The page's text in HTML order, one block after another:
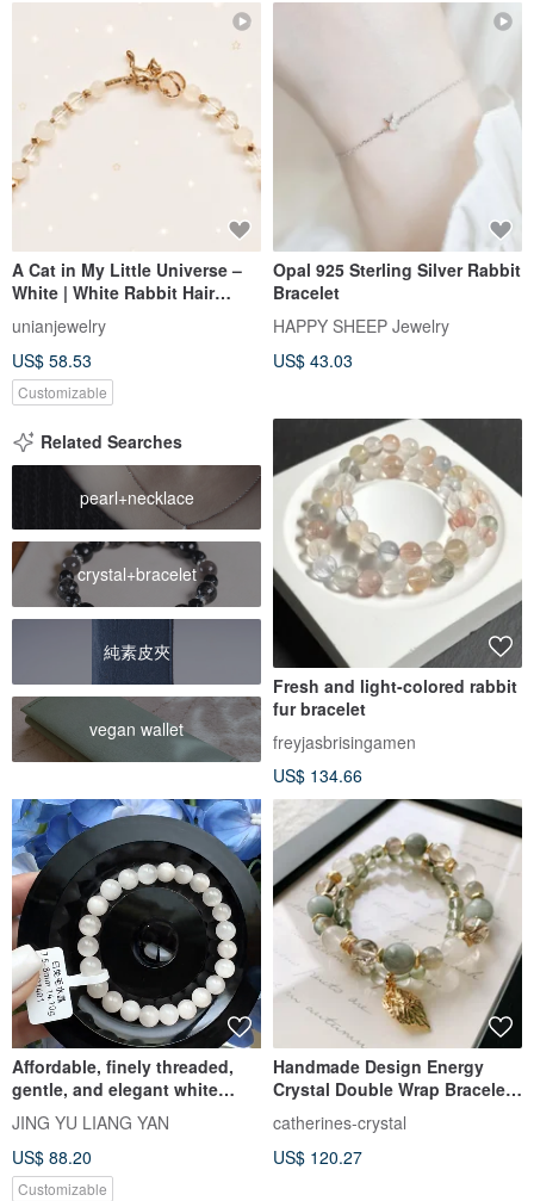
A Cat in My Little Universe –
White | White Rabbit Hair
Quartz, Himalayan Quartz
unianjewelry
US$ 58.53
Customizable
Opal 925 Sterling Silver Rabbit
Bracelet
HAPPY SHEEP Jewelry
US$ 43.03
Related Searches
pearl+necklace
crystal+bracelet
純素皮夾
vegan wallet
Fresh and light-colored rabbit
fur bracelet
freyjasbrisingamen
US$ 134.66
Affordable, finely threaded,
gentle, and elegant white
rabbit fur crystal, 7.5-8mm,
14.10g. Purifies negative
energy, wards off evil, and
brings joyful energy.
JING YU LIANG YAN
US$ 88.20
Customizable
Handmade Design Energy
Crystal Double Wrap Bracelet
with White Rabbit Hair / Grey
Rabbit Hair / Green Rabbit Hair
/ Black Copper Rutilated
catherines-crystal
US$ 120.27